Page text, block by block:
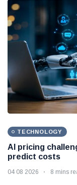
TECHNOLOGY
AI pricing
predict costs
04 08 2026 8 mins